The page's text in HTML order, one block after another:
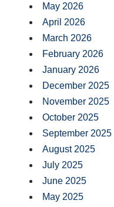
May 2026
April 2026
March 2026
February 2026
January 2026
December 2025
November 2025
October 2025
September 2025
August 2025
July 2025
June 2025
May 2025